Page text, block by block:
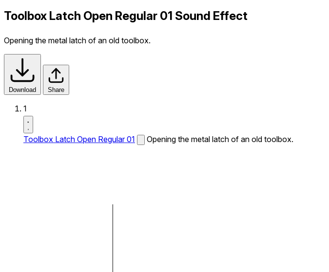
Toolbox Latch Open Regular 01 Sound Effect
Opening the metal latch of an old toolbox.
Download Share
1
Toolbox Latch Open Regular 01 Opening the metal latch of an old toolbox.